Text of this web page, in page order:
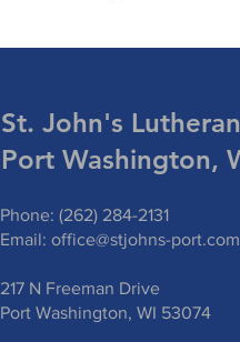
St. John's
Port Washington,
Phone: (262) 284-2131
Email: office@stjohns-port.com
217 N Freeman Drive
Port Washington, WI 53074